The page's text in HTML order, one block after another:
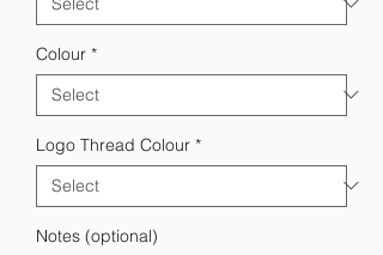
Colour *
Logo Thread Colour *
Notes (optional)